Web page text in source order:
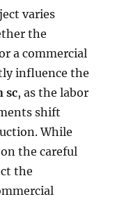
varies
the
a commercial
influence the
sc, as the labor
shift
While
the careful
the